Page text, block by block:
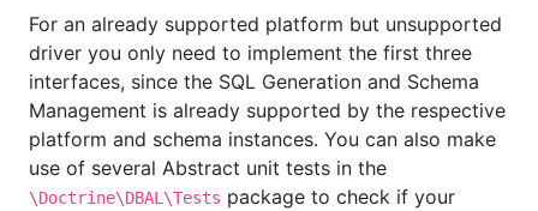
For an already supported platform but unsupported
driver you only need to implement the first three
interfaces, since the SQL Generation and Schema
Management is already supported by the respective
platform and schema instances. You can also make
use of several Abstract unit tests in the
\Doctrine\DBAL\Tests package to check if your